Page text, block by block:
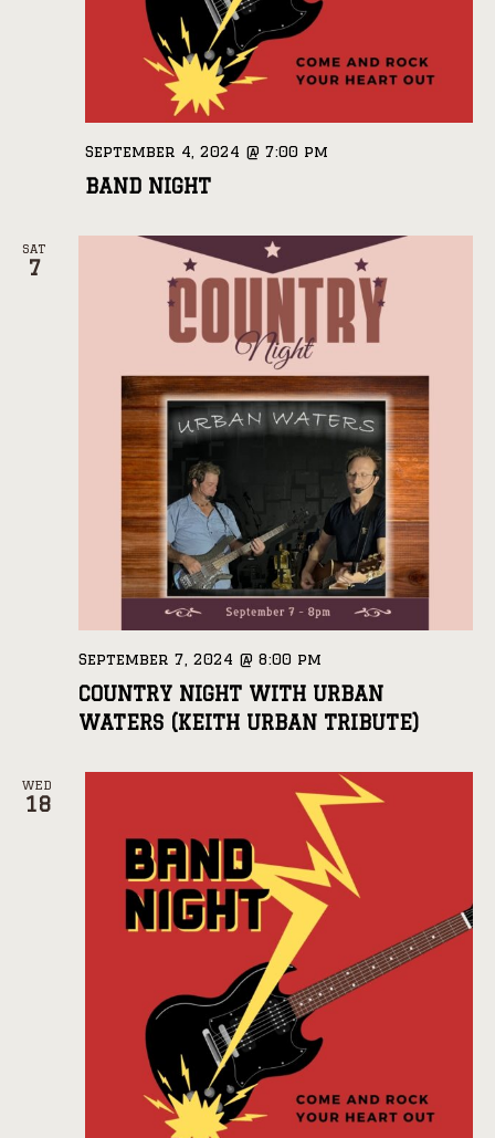
BAND NIGHT
September 4, 2024 @ 7:00 pm
SAT
7
COUNTRY NIGHT WITH URBAN
WATERS (KEITH URBAN TRIBUTE)
September 7, 2024 @ 8:00 pm
WED
18